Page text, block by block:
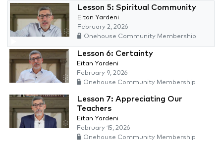
Lesson 5: Spiritual Community
Eitan Yardeni
February 2, 2026
Onehouse Community Membership
Lesson 6: Certainty
Eitan Yardeni
February 9, 2026
Onehouse Community Membership
Lesson 7: Appreciating Our
Teachers
Eitan Yardeni
February 15, 2026
Onehouse Community Membership